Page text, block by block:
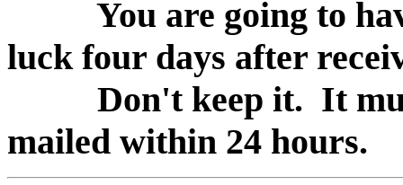
You are going to
luck four days after
Don't keep it. It
mailed within 24 hours.